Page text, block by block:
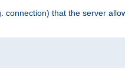
that the server